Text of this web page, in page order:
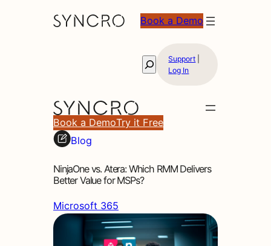
Book a Demo
SearchSupport
Log In
Book a DemoTry it Free
Blog
NinjaOne vs. Atera: Which RMM Delivers
Better Value for MSPs?
Microsoft 365